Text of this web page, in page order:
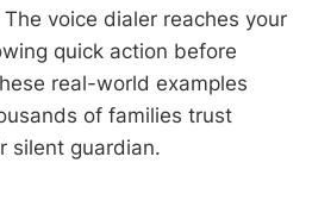
voice dialer reaches your
quick action before
real-world examples
of families trust
silent guardian.